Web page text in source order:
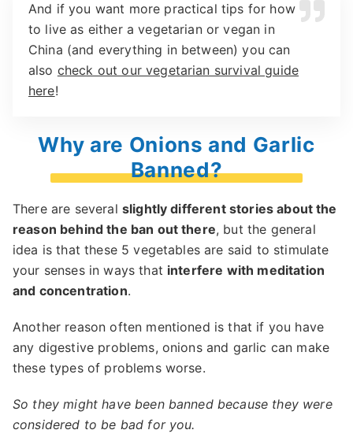
And if you want more practical tips for how
to live as either a vegetarian or vegan in
China (and everything in between) you can
also check out our vegetarian survival guide
here!
Why are Onions and Garlic
Banned?
There are several slightly different stories about the
reason behind the ban out there, but the general
idea is that these 5 vegetables are said to stimulate
your senses in ways that interfere with meditation
and concentration.
Another reason often mentioned is that if you have
any digestive problems, onions and garlic can make
these types of problems worse.
So they might have been banned because they were
considered to be bad for you.